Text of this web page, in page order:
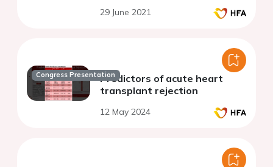
29 June 2021
Congress PresentationPredictors of acute heart
transplant rejection
12 May 2024